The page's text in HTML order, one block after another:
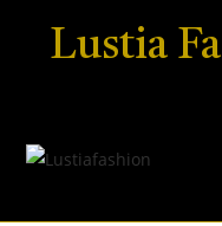
Lustia